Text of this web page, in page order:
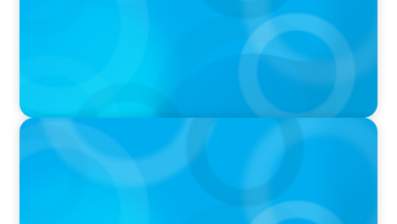
PODCAST
Boyden CEO Chad Hesters Joins Candice
Bourne on 'The Journey of a Search CEO'